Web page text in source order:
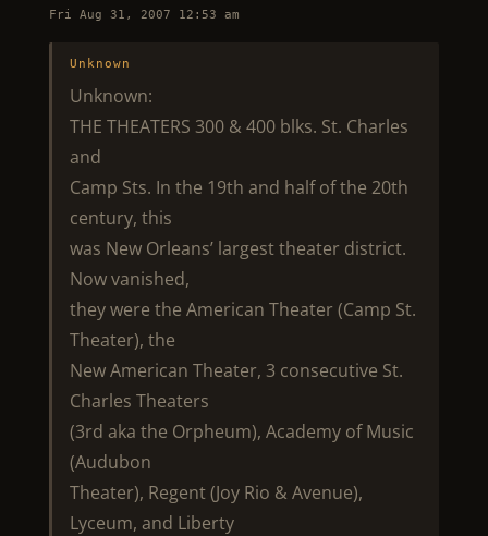
Fri Aug 31, 2007 12:53 am
Unknown
Unknown:
THE THEATERS 300 & 400 blks. St. Charles
and
Camp Sts. In the 19th and half of the 20th
century, this
was New Orleans’ largest theater district.
Now vanished,
they were the American Theater (Camp St.
Theater), the
New American Theater, 3 consecutive St.
Charles Theaters
(3rd aka the Orpheum), Academy of Music
(Audubon
Theater), Regent (Joy Rio & Avenue),
Lyceum, and Liberty